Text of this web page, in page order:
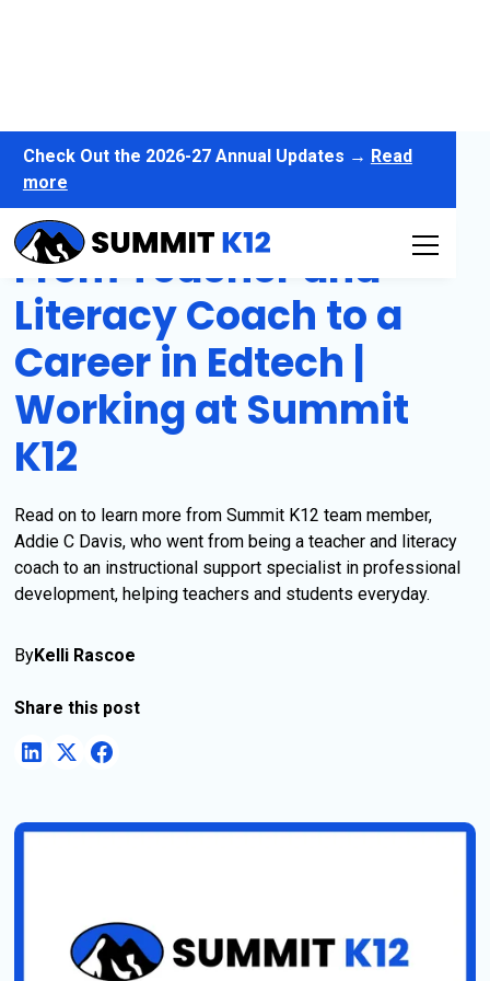
Check Out the 2026-27 Annual Updates → Read
more
From Teacher and
Literacy Coach to a
Career in Edtech |
Working at Summit
K12
Read on to learn more from Summit K12 team member,
Addie C Davis, who went from being a teacher and literacy
coach to an instructional support specialist in professional
development, helping teachers and students everyday.
ByKelli Rascoe
Share this post